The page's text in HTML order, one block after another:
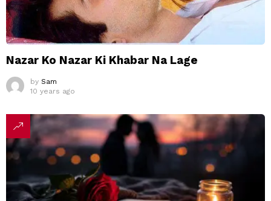
Nazar Ko Nazar Ki Khabar Na Lage
by Sam
10 years ago